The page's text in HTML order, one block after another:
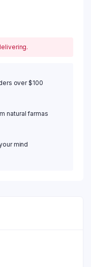
over $100
natural farmas
mind